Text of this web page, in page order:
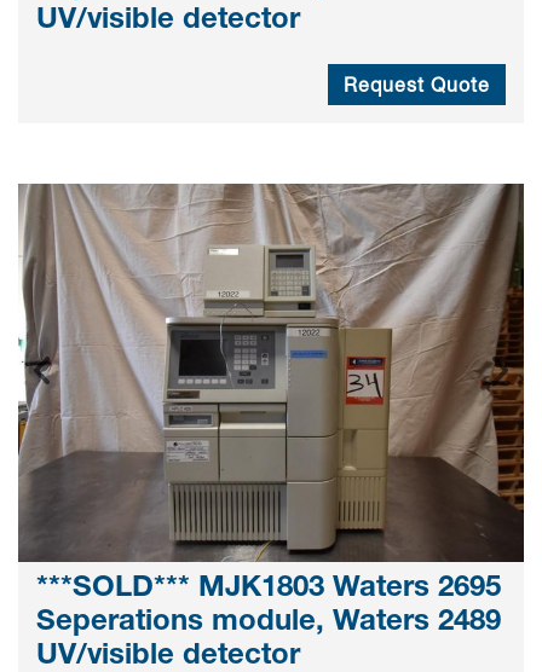
UV/visible detector
Request Quote
***SOLD*** MJK1803 Waters 2695
Seperations module, Waters 2489
UV/visible detector